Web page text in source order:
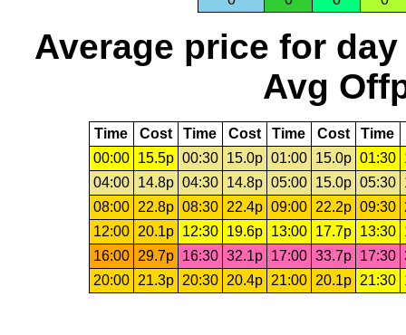
Average price for day
Avg
Time Cost Time Cost Time Cost Time
00:00
15.5p 00:30 15.0p 01:00 15.0p 01:30
04:00
14.8p 04:30 14.8p 05:00 15.0p 05:30
08:00
22.8p 08:30 22.4p 09:00 22.2p 09:30
12:00
20.1p 12:30 19.6p 13:00 17.7p 13:30
16:00
29.7p 16:30 32.1p 17:00 33.7p 17:30
20:00
21.3p 20:30 20.4p 21:00 20.1p 21:30